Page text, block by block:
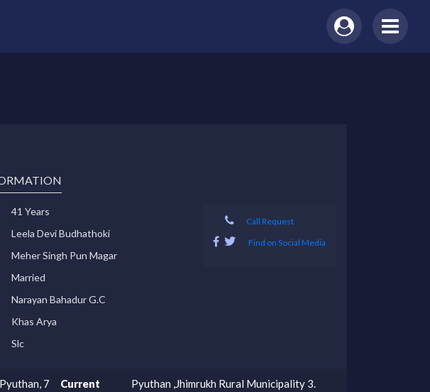
41 Years
Leela Devi Budhathoki
Meher Singh Pun Magar
Married
Narayan Bahadur G.C
Khas Arya
Slc
Call Request
Find on Social Media
Pyuthan, 7
Current
Pyuthan ,Jhimrukh Rural Municipality 3.